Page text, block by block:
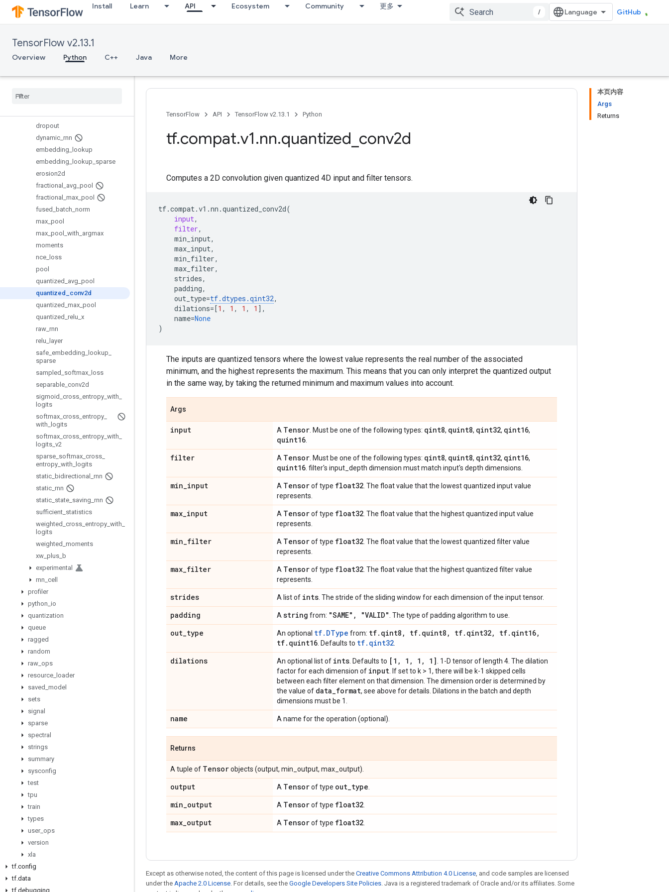
Install Learn API Ecosystem Community 更多
/ GitHub
TensorFlow v2.13.1
Overview Python C++ Java More
conv3d_backprop_filter
conv3d_transpose
crelu
ctc_beam_search_decoder
ctc_loss_v2
dropout
dynamic rnn
embedding
lookup
embedding
lookup sparse
erosion2d
fractional
avg pool
fractional
max pool
fused
batch norm
max pool
max pool with argmax
moments
nce
loss
pool
quantized avg pool
quantized
conv2d
quantized max pool
quantized relu x
raw rnn
relu
layer
safe embedding lookup
sparse
sampled softmax
loss
separable conv2d
sigmoid cross entropy with
logits
softmax cross entropy
with
logits
softmax cross entropy with
logits v2
sparse softmax cross
entropy with
logits
static bidirectional
rnn
static rnn
static state saving rnn
sufficient statistics
weighted cross entropy with
logits
weighted moments
xw plus b
experimental
rnn cell
profiler
python io
quantization
queue
ragged
random
raw ops
resource
loader
saved model
sets
signal
sparse
spectral
strings
summary
sysconfig
test
tpu
train
types
user_ ops
version
xla
tf.config
tf.data
tf debugging
本页内容
Args
Returns
TensorFlow API TensorFlow v2.13.1 Python
tf.compat.v1.nn.quantized conv2d
Computes a 2D convolution given quantized 4D input and filter tensors.
tf.compat.v1 .nn .quantized_conv2d(
input,
filter,
min_input,
max_input,
min_filter,
max_filter,
strides,
padding,
out_type=tf.dtypes .qint32,
dilations=[1 , 1 , 1 , 1 ],
name=None
)
The inputs are quantized tensors where the lowest value represents the real number of the associated
minimum, and the highest represents the maximum. This means that you can only interpret the quantized output
in the same way, by taking the returned minimum and maximum values into account.
Args
input A Tensor . Must be one of the following types: qint8, quint8, qint32, qint16,
quint16
filter A Tensor . Must be one of the following types: qint8, quint8, qint32, qint16,
quint16 . filter's input_depth dimension must match input's depth dimensions.
min_input A Tensorof type float32 . The float value that the lowest quantized input value
represents.
max_input A Tensorof type float32 . The float value that the highest quantized input value
represents.
min_filter A Tensorof type float32 . The float value that the lowest quantized filter value
represents.
max_filter A Tensorof type float32 . The float value that the highest quantized filter value
represents.
strides A list of ints . The stride of the sliding window for each dimension of the input tensor.
padding A string from: "SAME" , "VALID" . The type of padding algorithm to use.
out_type An optional tf.DType from: tf. qint8 , tf. quint8 , tf. qint32, tf. qint16,
tf. quint16 . Defaults to tf.qint32
dilations An optional list of ints . Defaults to [1 , 1 , 1 , 1] . 1-D tensor of length 4. The dilation
factor for each dimension of input . If set to k > 1, there will be k-1 skipped cells
between each filter element on that dimension. The dimension order is determined by
the value of data_format, see above for details. Dilations in the batch and depth
dimensions must be 1.
name A name for the operation (optional).
Returns
A tuple of Tensorobjects (output, min_output, max_output).
output A Tensorof type out_type
min_output A Tensorof type float32
max_output A Tensorof type float32
Except as otherwise noted, the content of this page is licensed under the Creative Commons Attribution 4.0 License, and code samples are licensed
under the Apache 2.0 License. For details, see the Google Developers Site Policies. Java is a registered trademark of Oracle and/or its affiliates. Some